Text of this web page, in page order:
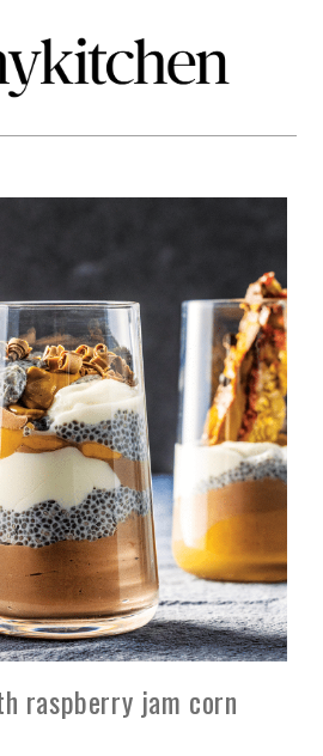
raspberry jam corn